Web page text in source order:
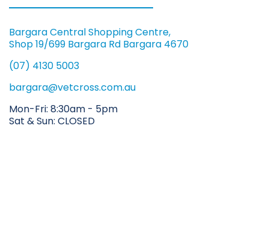
Bargara Central Shopping Centre,
Shop 19/699 Bargara Rd Bargara 4670
(07) 4130 5003
bargara@vetcross.com.au
Mon-Fri: 8:30am - 5pm
Sat & Sun: CLOSED